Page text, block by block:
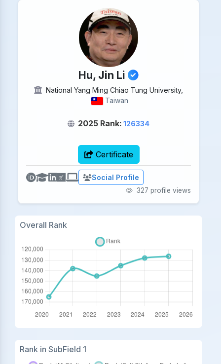
Hu, Jin Li
National Yang Ming Chiao Tung University,
Taiwan
2025 Rank: 126334
Certificate
Social Profile
327 profile views
Overall Rank
Rank in SubField 1